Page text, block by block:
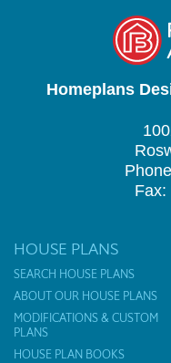
Homeplans
Fax:
HOUSE PLANS
SEARCH HOUSE PLANS
ABOUT OUR HOUSE PLANS
MODIFICATIONS & CUSTOM
PLANS
HOUSE PLAN BOOKS